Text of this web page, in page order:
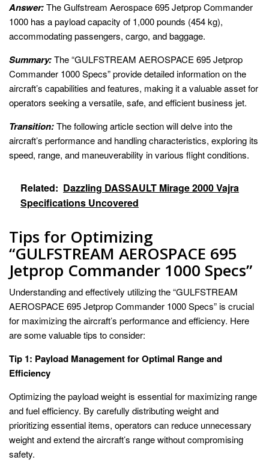
Answer:The Gulfstream Aerospace 695 Jetprop Commander
1000 has a payload capacity of 1,000 pounds (454 kg),
accommodating passengers, cargo, and baggage.
Summary:The “GULFSTREAM AEROSPACE 695 Jetprop
Commander 1000 Specs” provide detailed information on the
aircraft’s capabilities and features, making it a valuable asset for
operators seeking a versatile, safe, and efficient business jet.
Transition:The following article section will delve into the
aircraft’s performance and handling characteristics, exploring its
speed, range, and maneuverability in various flight conditions.
Related: Dazzling DASSAULT Mirage 2000 Vajra
Specifications Uncovered
Tips for Optimizing
“GULFSTREAM AEROSPACE 695
Jetprop Commander 1000 Specs”
Understanding and effectively utilizing the “GULFSTREAM
AEROSPACE 695 Jetprop Commander 1000 Specs” is crucial
for maximizing the aircraft’s performance and efficiency. Here
are some valuable tips to consider:
Tip 1: Payload Management for Optimal Range and
Efficiency
Optimizing the payload weight is essential for maximizing range
and fuel efficiency. By carefully distributing weight and
prioritizing essential items, operators can reduce unnecessary
weight and extend the aircraft’s range without compromising
safety.